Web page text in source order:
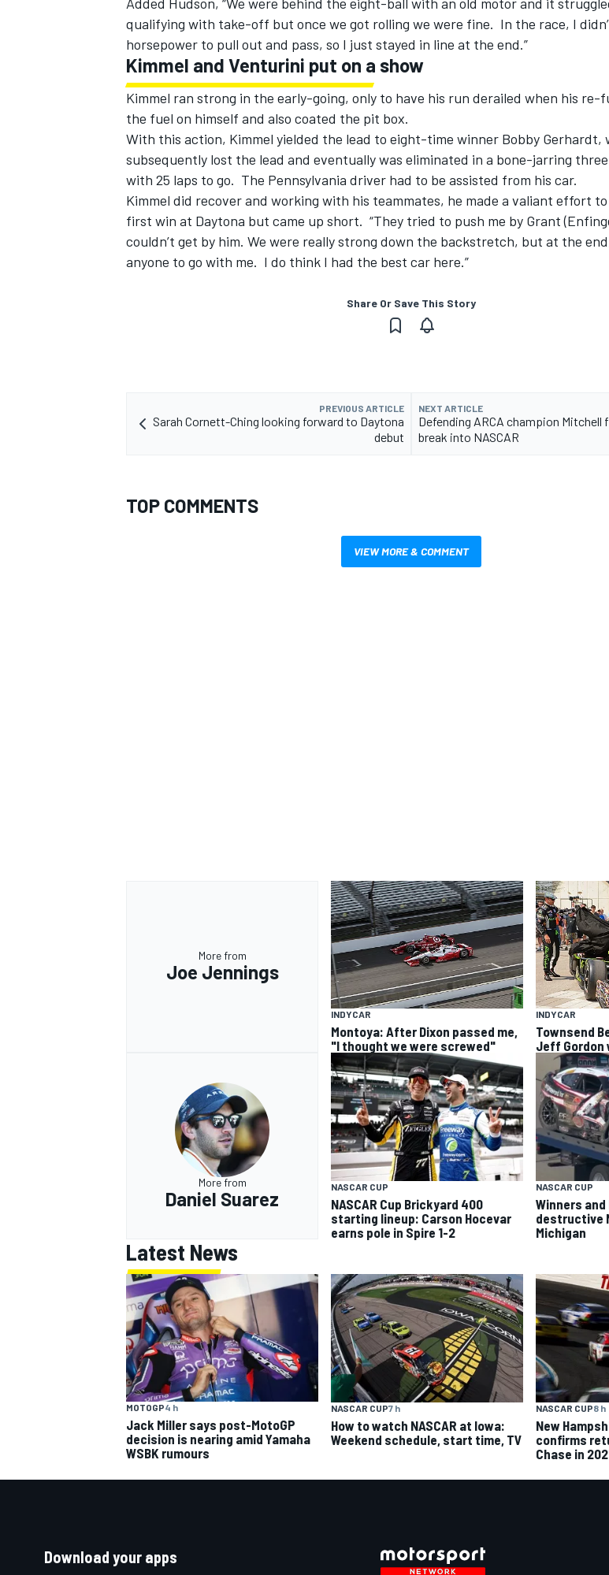
qualifying with take-off but once we got rolling we were fine. In the race, I
horsepower to pull out and pass, so I just stayed in line at the end.”
Kimmel and Venturini put on a show
Kimmel ran strong in the early-going, only to have his run derailed when his re-
the fuel on himself and also coated the pit box.
With this action, Kimmel yielded the lead to eight-time winner Bobby Gerhardt,
subsequently lost the lead and eventually was eliminated in a bone-jarring
with 25 laps to go. The Pennsylvania driver had to be assisted from his car.
Kimmel did recover and working with his teammates, he made a valiant effort
first win at Daytona but came up short. “They tried to push me by Grant
couldn’t get by him. We were really strong down the backstretch, but at the
anyone to go with me. I do think I had the best car here.”
Share Or Save This Story
PREVIOUS ARTICLE
Sarah Cornett-Ching looking forward to Daytona
debut
NEXT ARTICLE
Defending ARCA champion Mitchell
break into NASCAR
TOP COMMENTS
VIEW MORE & COMMENT
More from
Joe Jennings
INDYCAR
Montoya: After Dixon passed me,
"I thought we were screwed"
INDYCAR
Townsend
Jeff Gordon
More from
Daniel Suarez
NASCAR CUP
NASCAR Cup Brickyard 400
starting lineup: Carson Hocevar
earns pole in Spire 1-2
NASCAR CUP
Winners
destructive
Michigan
Latest News
MOTOGP4 h
Jack Miller says post-MotoGP
decision is nearing amid Yamaha
WSBK rumours
NASCAR CUP7 h
How to watch NASCAR at Iowa:
Weekend schedule, start time, TV
NASCAR CUP8 h
New
confirms
Chase in
Download your apps